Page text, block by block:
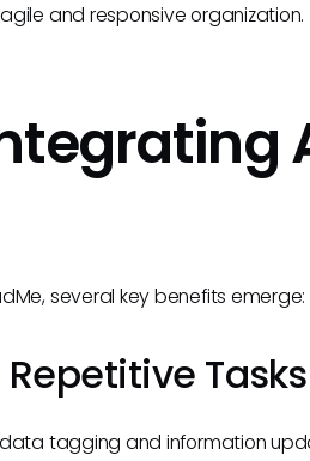
and responsive organization.
several key benefits emerge:
Tasks
tagging and information